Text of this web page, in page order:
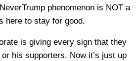
phenomenon is NOT a
here to stay for good.
is giving every sign that they
his supporters. Now it’s just up